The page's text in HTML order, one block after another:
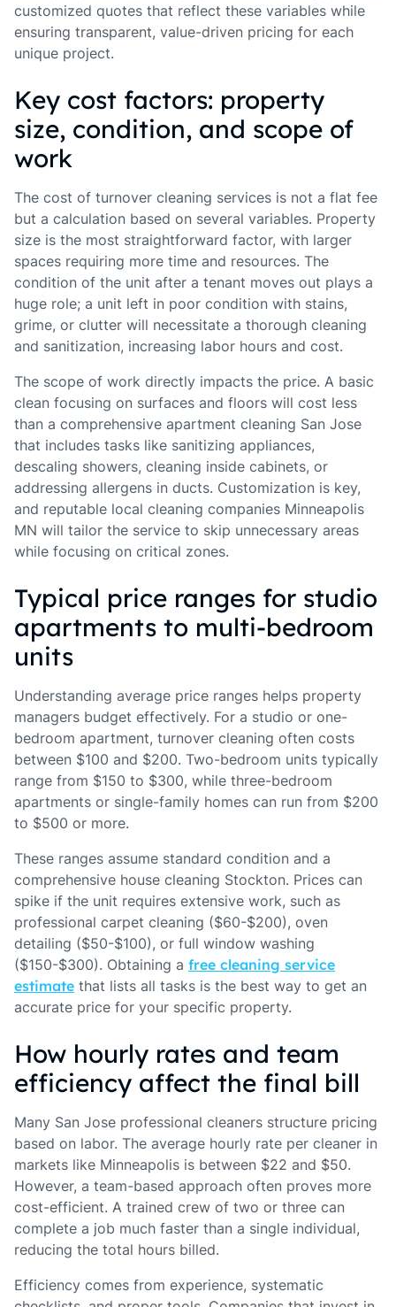
customized quotes that reflect these variables while
ensuring transparent, value-driven pricing for each
unique project.
Key cost factors: property
size, condition, and scope of
work
The cost of turnover cleaning services is not a flat fee
but a calculation based on several variables. Property
size is the most straightforward factor, with larger
spaces requiring more time and resources. The
condition of the unit after a tenant moves out plays a
huge role; a unit left in poor condition with stains,
grime, or clutter will necessitate a thorough cleaning
and sanitization, increasing labor hours and cost.
The scope of work directly impacts the price. A basic
clean focusing on surfaces and floors will cost less
than a comprehensive apartment cleaning San Jose
that includes tasks like sanitizing appliances,
descaling showers, cleaning inside cabinets, or
addressing allergens in ducts. Customization is key,
and reputable local cleaning companies Minneapolis
MN will tailor the service to skip unnecessary areas
while focusing on critical zones.
Typical price ranges for studio
apartments to multi-bedroom
units
Understanding average price ranges helps property
managers budget effectively. For a studio or one-
bedroom apartment, turnover cleaning often costs
between $100 and $200. Two-bedroom units typically
range from $150 to $300, while three-bedroom
apartments or single-family homes can run from $200
to $500 or more.
These ranges assume standard condition and a
comprehensive house cleaning Stockton. Prices can
spike if the unit requires extensive work, such as
professional carpet cleaning ($60-$200), oven
detailing ($50-$100), or full window washing
($150-$300). Obtaining a free cleaning service
estimate that lists all tasks is the best way to get an
accurate price for your specific property.
How hourly rates and team
efficiency affect the final bill
Many San Jose professional cleaners structure pricing
based on labor. The average hourly rate per cleaner in
markets like Minneapolis is between $22 and $50.
However, a team-based approach often proves more
cost-efficient. A trained crew of two or three can
complete a job much faster than a single individual,
reducing the total hours billed.
Efficiency comes from experience, systematic